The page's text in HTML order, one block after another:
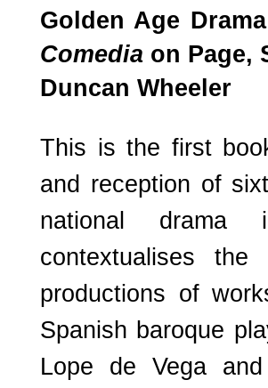
Golden Age
Comedia on Page,
Duncan Wheeler
This is the first
and reception of
national drama
contextualises the
productions of
Spanish baroque
Lope de Vega